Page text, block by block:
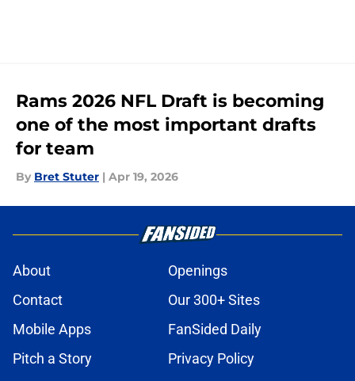
Rams 2026 NFL Draft is becoming
one of the most important drafts
for team
By Bret Stuter | Apr 19, 2026
About
Openings
Contact
Our 300+ Sites
Mobile Apps
FanSided Daily
Pitch a Story
Privacy Policy